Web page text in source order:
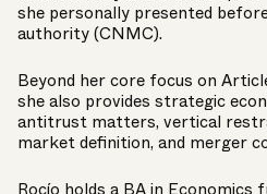
she personally presented
authority (CNMC).
Beyond her core focus on
she also provides strategic
antitrust matters, vertical
market definition, and merger